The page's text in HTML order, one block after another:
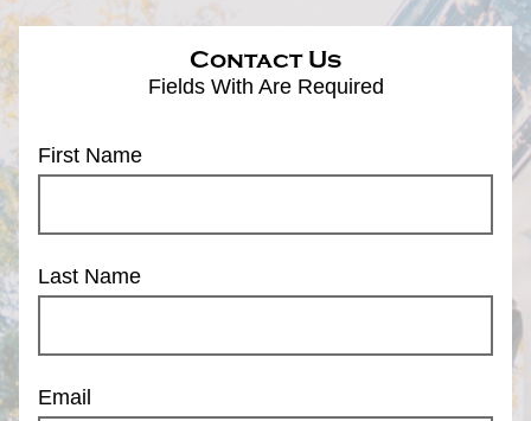
Contact Us
Fields With Are Required
First Name
Last Name
Email